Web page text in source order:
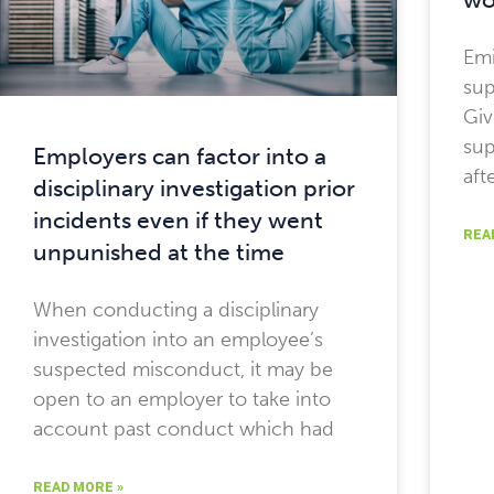
Employers can factor into a
disciplinary investigation prior
incidents even if they went
unpunished at the time
When conducting a disciplinary
investigation into an employee’s
suspected misconduct, it may be
open to an employer to take into
account past conduct which had
READ MORE »